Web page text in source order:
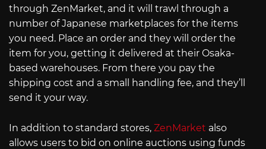
through ZenMarket, and it will trawl through a
number of Japanese marketplaces for the items
you need. Place an order and they will order the
item for you, getting it delivered at their Osaka-
based warehouses. From there you pay the
shipping cost and a small handling fee, and they’ll
send it your way.
In addition to standard stores, ZenMarket also
allows users to bid on online auctions using funds